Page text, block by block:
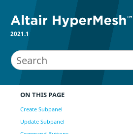
2021.1
ON THIS PAGE
Create Subpanel
Update Subpanel